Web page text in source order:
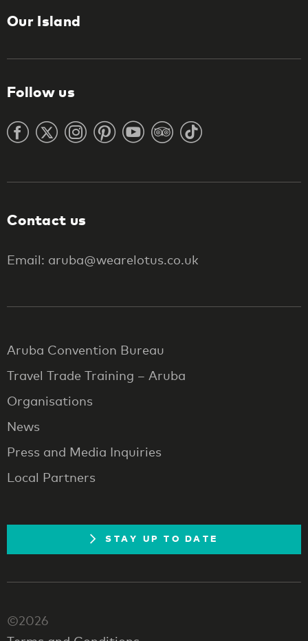
Our Island
Follow us
Contact us
Email: aruba@wearelotus.co.uk
Aruba Convention Bureau
Travel Trade Training – Aruba
Organisations
News
Press and Media Inquiries
Local Partners
STAY UP TO DATE
©2026